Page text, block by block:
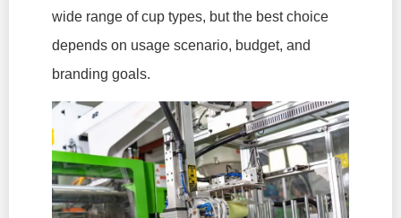
wide range of cup types, but the best choice
depends on usage scenario, budget, and
branding goals.